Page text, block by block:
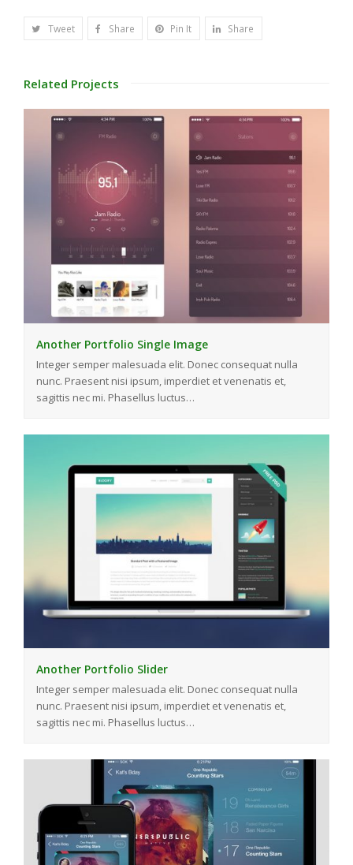
Tweet Share Pin It Share
Related Projects
Another Portfolio Single Image
Integer semper malesuada elit. Donec consequat nulla
nunc. Praesent nisi ipsum, imperdiet et venenatis et,
sagittis nec mi. Phasellus luctus…
Another Portfolio Slider
Integer semper malesuada elit. Donec consequat nulla
nunc. Praesent nisi ipsum, imperdiet et venenatis et,
sagittis nec mi. Phasellus luctus…